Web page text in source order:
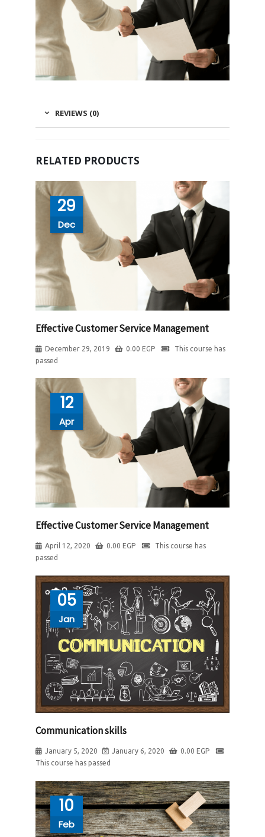
REVIEWS (0)
RELATED PRODUCTS
29
Dec
Effective Customer Service Management
December 29, 2019 0.00 EGP
This course has
passed
12
Apr
Effective Customer Service Management
April 12, 2020 0.00 EGP
This course has
passed
05
Jan
Communication skills
January 5, 2020 January 6, 2020 0.00 EGP
This course has passed
10
Feb